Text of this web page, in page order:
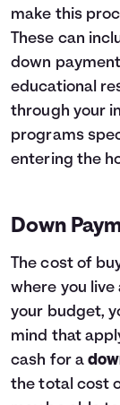
make this
These can
down
educational
through your
programs
entering the
Down
The cost of
where you live
your budget,
mind that
cash for a
the total cost